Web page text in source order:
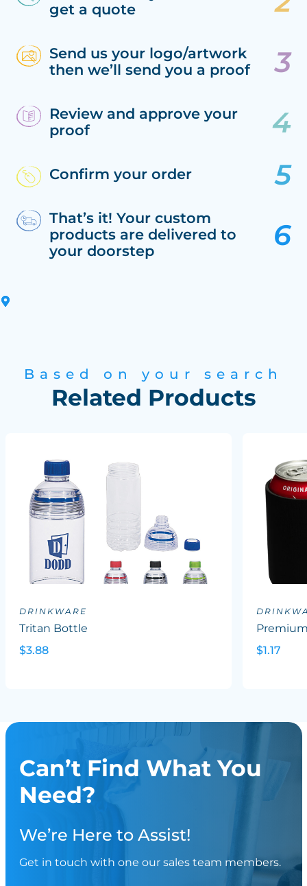
get a quote
Send us your logo/artwork
then we’ll send you a proof
Review and approve your
proof
Confirm your order
That’s it! Your custom
products are delivered to
your doorstep
Based on your search
Related Products
DRINKWARE
Tritan Bottle
$3.88
$1.17
Can’t Find What You
Need?
We’re Here to Assist!
Get in touch with one our sales team members.